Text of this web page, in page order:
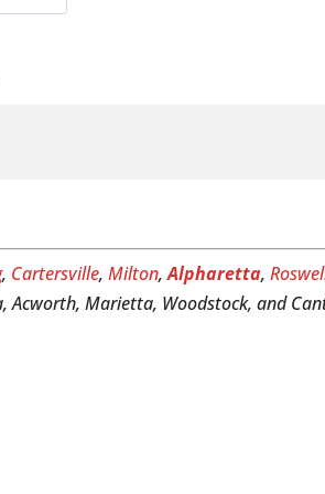
, Cartersville,Milton,Alpharetta,
Acworth, Marietta, Woodstock, and